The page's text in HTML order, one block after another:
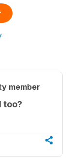
member
too?